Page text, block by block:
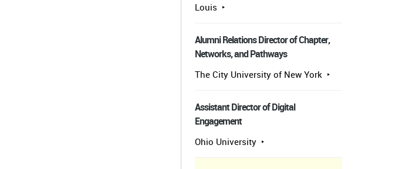
Louis
Alumni Relations Director of Chapter,
Networks, and Pathways
The City University of New York
Assistant Director of Digital
Engagement
Ohio University